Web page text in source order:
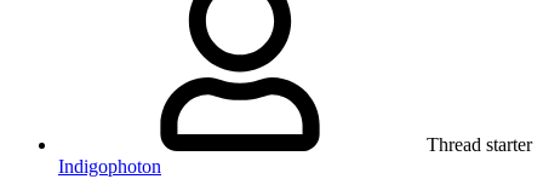
Thread starter
Indigophoton